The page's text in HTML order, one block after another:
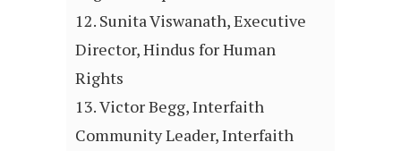
Sunita Viswanath, Executive
Director, Hindus for Human
Rights
Victor Begg, Interfaith
Community Leader, Interfaith